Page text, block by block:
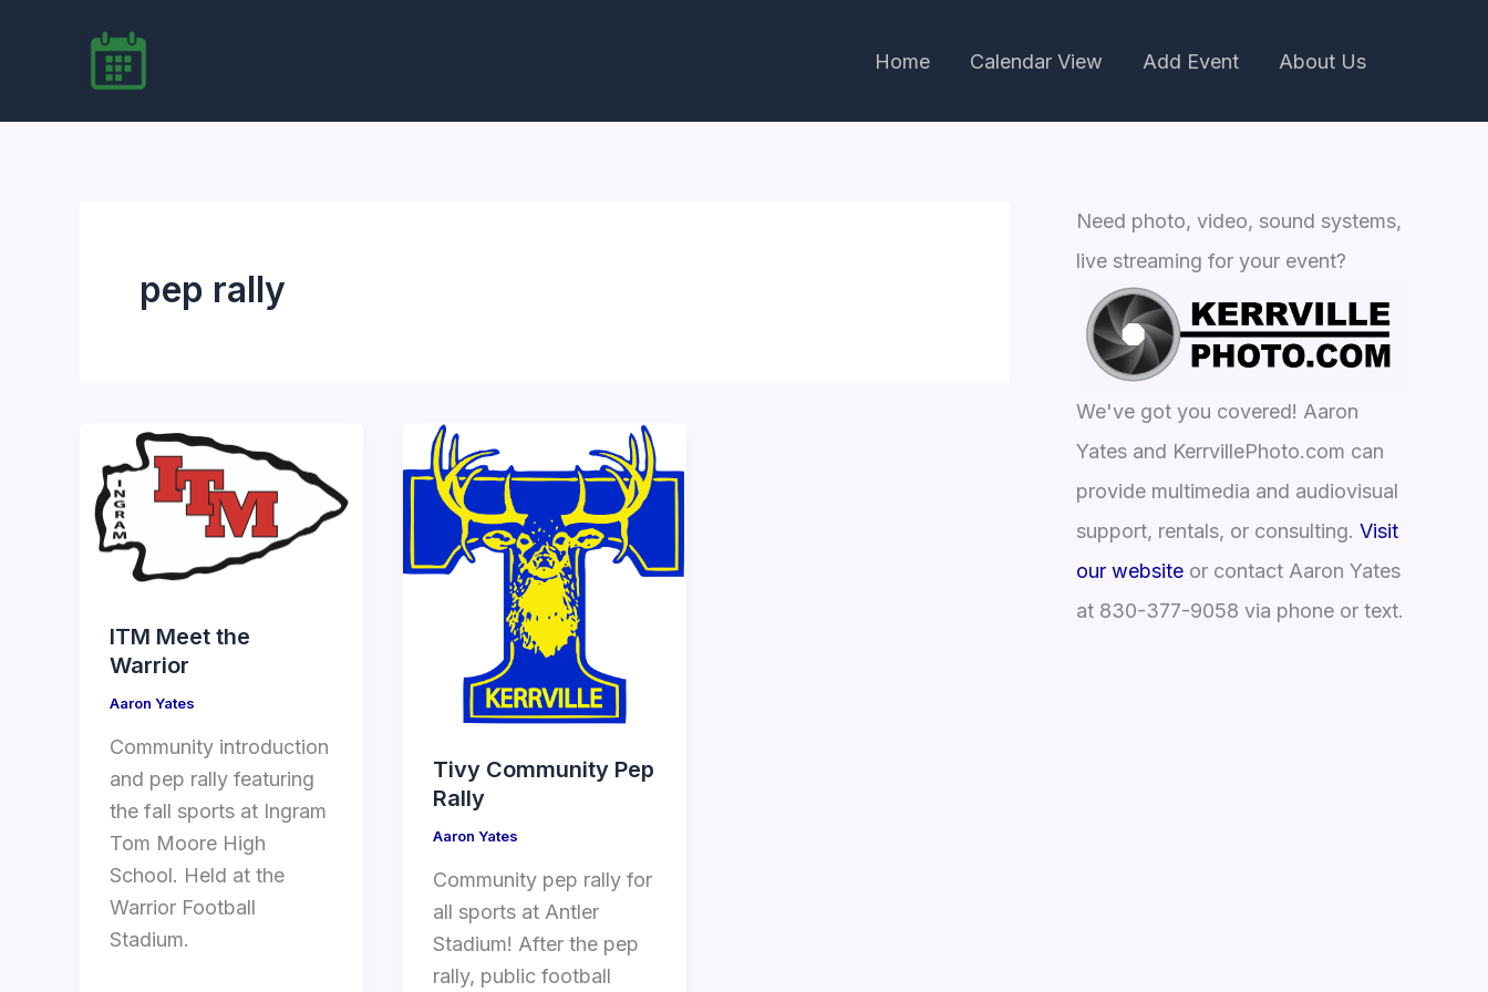
Home Calendar View Add Event About Us
pep rally
ITM Meet the
Warrior
Aaron Yates
Community introduction
and pep rally featuring
the fall sports at Ingram
Tom Moore High
School. Held at the
Warrior Football
Stadium.
Tivy Community Pep
Rally
Aaron Yates
Community pep rally for
all sports at Antler
Stadium! After the pep
rally, public football
Need photo, video, sound systems,
live streaming for your event?
We've got you covered! Aaron
Yates and KerrvillePhoto.com can
provide multimedia and audiovisual
support, rentals, or consulting. Visit
our website or contact Aaron Yates
at 830-377-9058 via phone or text.